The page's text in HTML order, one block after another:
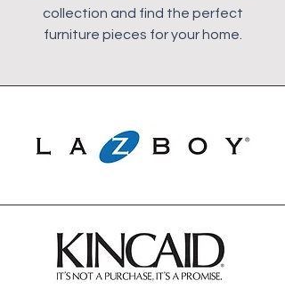
collection and find the perfect
furniture pieces for your home.